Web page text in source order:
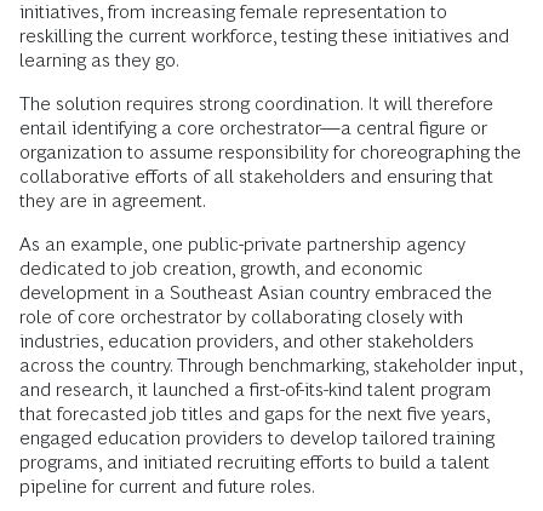
initiatives, from increasing female representation to
reskilling the current workforce, testing these initiatives and
learning as they go.
The solution requires strong coordination. It will therefore
entail identifying a core orchestrator—a central figure or
organization to assume responsibility for choreographing the
collaborative efforts of all stakeholders and ensuring that
they are in agreement.
As an example, one public-private partnership agency
dedicated to job creation, growth, and economic
development in a Southeast Asian country embraced the
role of core orchestrator by collaborating closely with
industries, education providers, and other stakeholders
across the country. Through benchmarking, stakeholder input,
and research, it launched a first-of-its-kind talent program
that forecasted job titles and gaps for the next five years,
engaged education providers to develop tailored training
programs, and initiated recruiting efforts to build a talent
pipeline for current and future roles.